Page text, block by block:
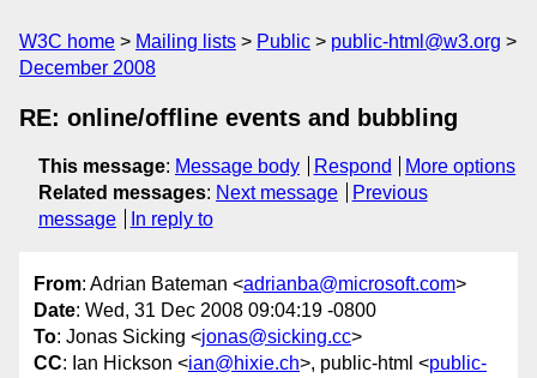
W3C home Mailing lists Public
public-html@w3.org
December 2008
RE: online/offline events and bubbling
This message: Message body Respond
More options
Related messages: Next message
Previous
message
In reply to
From: Adrian Bateman <adrianba@microsoft.com>
Date: Wed, 31 Dec 2008 09:04:19 -0800
To: Jonas Sicking <jonas@sicking.cc>
CC: Ian Hickson <ian@hixie.ch>, public-html <public-